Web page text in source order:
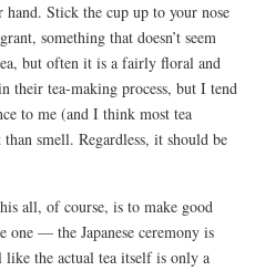
Stick the cup up to your nose
something that doesn’t seem
but often it is a fairly floral and
their tea-making process, but I tend
to me (and I think most tea
smell. Regardless, it should be
all, of course, is to make good
one — the Japanese ceremony is
the actual tea itself is only a